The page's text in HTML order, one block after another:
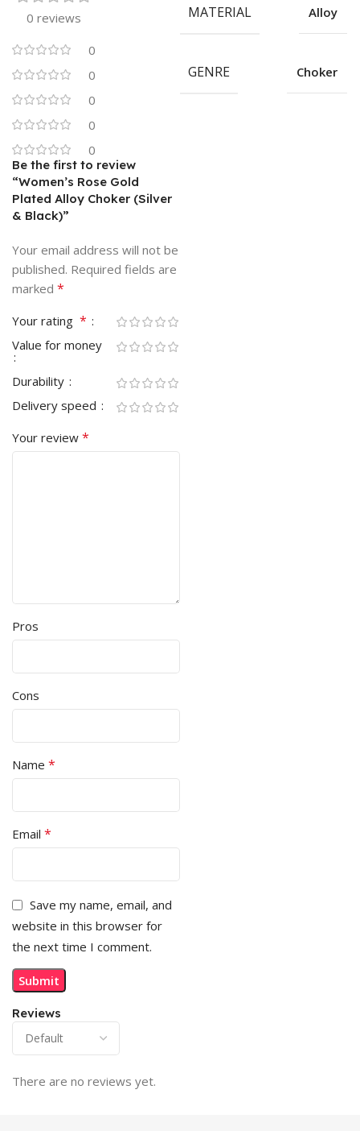
0 reviews
0
0
0
0
0
Reviews
There are no reviews yet.
Be the first to review
“Women’s Rose Gold
Plated Alloy Choker (Silver
& Black)”
Your email address will not be
published. Required fields are
marked *
Your rating *
Value for money
Durability
Delivery speed
Your review *
Pros
Cons
Name *
Email *
Save my name, email, and
website in this browser for
the next time I comment.
MATERIAL Alloy
GENRE Choker